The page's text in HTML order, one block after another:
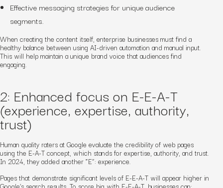
Effective messaging strategies for unique audience
segments.
When creating the content itself, enterprise businesses must find a
healthy balance between using AI-driven automation and manual input.
This will help maintain a unique brand voice that audiences find
engaging.
2: Enhanced focus on E-E-A-T
(experience, expertise, authority,
trust)
Human quality raters at Google evaluate the credibility of web pages
using the E-A-T concept, which stands for expertise, authority, and trust.
In 2024, they added another “E”: experience.
Pages that demonstrate significant levels of E-E-A-T will appear higher in